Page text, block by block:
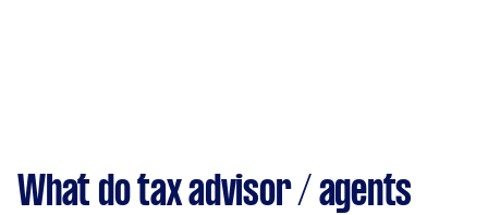
What do tax advisor / agents